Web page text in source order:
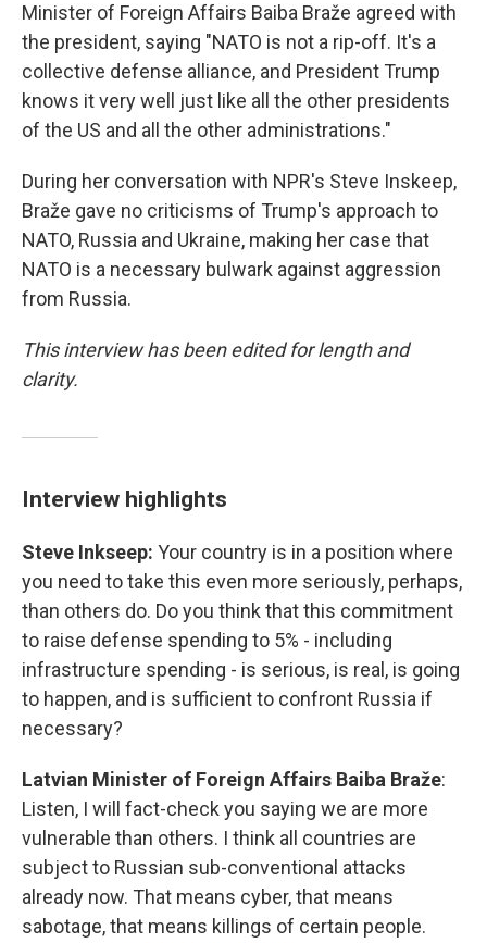
Minister of Foreign Affairs Baiba Braže agreed with
the president, saying "NATO is not a rip-off. It's a
collective defense alliance, and President Trump
knows it very well just like all the other presidents
of the US and all the other administrations."
During her conversation with NPR's Steve Inskeep,
Braže gave no criticisms of Trump's approach to
NATO, Russia and Ukraine, making her case that
NATO is a necessary bulwark against aggression
from Russia.
This interview has been edited for length and
clarity.
Interview highlights
Steve Inkseep: Your country is in a position where
you need to take this even more seriously, perhaps,
than others do. Do you think that this commitment
to raise defense spending to 5% - including
infrastructure spending - is serious, is real, is going
to happen, and is sufficient to confront Russia if
necessary?
Latvian Minister of Foreign Affairs Baiba Braže:
Listen, I will fact-check you saying we are more
vulnerable than others. I think all countries are
subject to Russian sub-conventional attacks
already now. That means cyber, that means
sabotage, that means killings of certain people.